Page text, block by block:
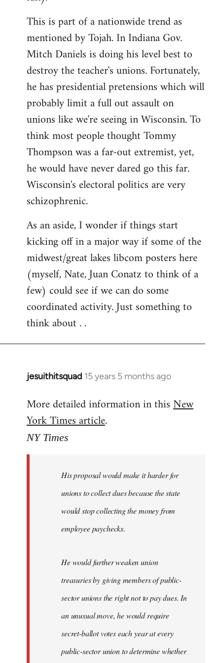
This is part of a nationwide trend as
mentioned by Tojah. In Indiana Gov.
Mitch Daniels is doing his level best to
destroy the teacher's unions. Fortunately,
he has presidential pretensions which will
probably limit a full out assault on
unions like we're seeing in Wisconsin. To
think most people thought Tommy
Thompson was a far-out extremist, yet,
he would have never dared go this far.
Wisconsin's electoral politics are very
schizophrenic.
As an aside, I wonder if things start
kicking off in a major way if some of the
midwest/great lakes libcom posters here
(myself, Nate, Juan Conatz to think of a
few) could see if we can do some
coordinated activity. Just something to
think about . .
jesuithitsquad 15 years 5 months ago
In
to
Welcome
libcom.org
More detailed information in thisNew
York Times article.
NY Times
His proposal would make it harder for
unions to collect dues because the state
would stop collecting the money from
employee paychecks.
He would further weaken union
treasuries by giving members of public-
sector unions the right not to pay dues. In
an unusual move, he would require
secret-ballot votes each year at every
public-sector union to determine whether